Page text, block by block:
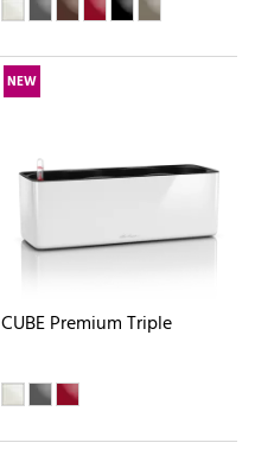
NEW
CUBE Premium Triple